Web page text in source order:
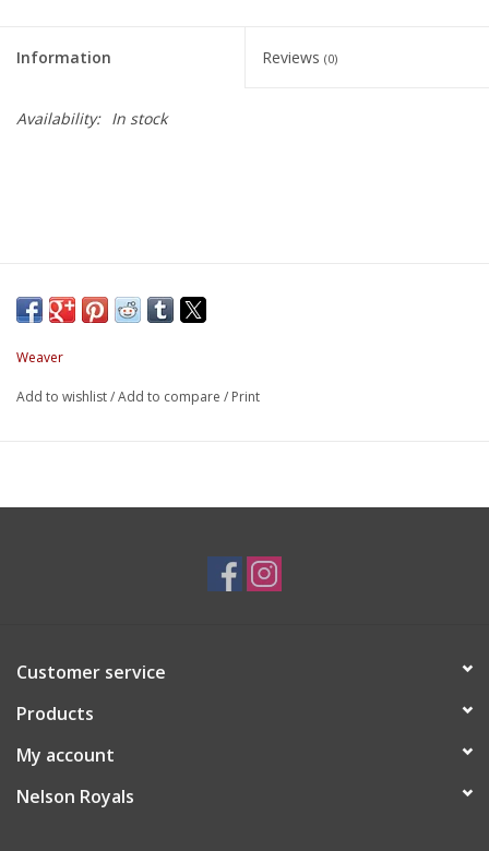
Information Reviews (0)
Availability: In stock
Weaver
Add to wishlist/Add to compare / Print
Customer service
Products
My account
Nelson Royals